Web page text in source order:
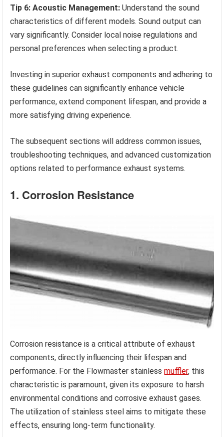
Tip 6: Acoustic Management: Understand the sound
characteristics of different models. Sound output can
vary significantly. Consider local noise regulations and
personal preferences when selecting a product.
Investing in superior exhaust components and adhering to
these guidelines can significantly enhance vehicle
performance, extend component lifespan, and provide a
more satisfying driving experience.
The subsequent sections will address common issues,
troubleshooting techniques, and advanced customization
options related to performance exhaust systems.
1. Corrosion Resistance
Corrosion resistance is a critical attribute of exhaust
components, directly influencing their lifespan and
performance. For the Flowmaster stainlessmuffler, this
characteristic is paramount, given its exposure to harsh
environmental conditions and corrosive exhaust gases.
The utilization of stainless steel aims to mitigate these
effects, ensuring long-term functionality.